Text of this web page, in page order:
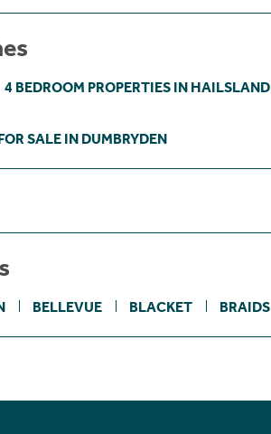
4 BEDROOM PROPERTIES IN HAILSLAND
SALE IN DUMBRYDEN
BELLEVUE BLACKET BRAIDS